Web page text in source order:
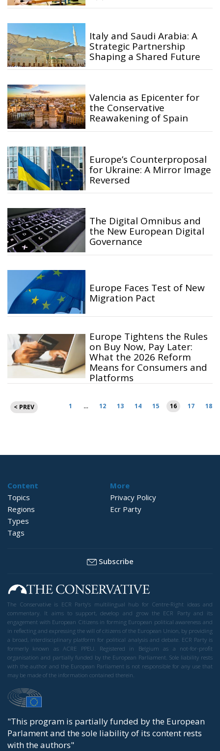
Italy and Saudi Arabia: A
Strategic Partnership
Shaping a Shared Future
Valencia as Epicenter for
the Conservative
Reawakening of Spain
Europe’s Counterproposal
for Ukraine: A Mirror Image
Reversed
The Digital Omnibus and
the New European Digital
Governance
Europe Faces Test of New
Migration Pact
Europe Tightens the Rules
on Buy Now, Pay Later:
What the 2026 Reform
Means for Consumers and
Platforms
Posts
pagination
< PREV 1 … 12 13 14 15 16 17 18
Content
Topics
Regions
Types
Tags
More
Privacy Policy
Ecr Party
Subscribe
The Conservative is ECR Party’s multilingual hub for Centre-Right ideas and
commentary. It aims to support, develop and grow the ECR Party and its
engagement with European Citizens in forming European political awareness and
in reflecting and expressing the will of citizens of the European Union, by providing
a broad, interdisciplinary platform for political analysis and debate. ECR Party is
formerly known as ACRE PPEU. Registered in Belgium as a not-for-profit
organisation and partially funded by the European Parliament. Sole liability rests
with the author and the European Parliament is not responsible for any use that
may be made of the information contained therein.
"This program is partially funded by the European
Parlament and the sole liability of its content rests
with the authors"